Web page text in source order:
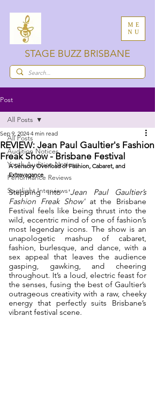
ME
NU
STAGE BUZZ BRISBANE
Post
All Posts
Audition Notices
Youth Audition Notices
Performance Reviews
Spotlight Interviews
All Posts
REVIEW: Jean Paul Gaultier's Fashion
Freak Show - Brisbane Festival
Sep 9, 2024 4 min read
A Sensory Overload of Fashion, Cabaret, and
Extravagance
Stepping into 'Jean Paul Gaultier’s
Fashion Freak Show' at the Brisbane
Festival feels like being thrust into the
wild, eccentric mind of one of fashion’s
most legendary icons. The show is an
unapologetic mashup of cabaret,
fashion, burlesque, and dance, with a
sex appeal that leaves the audience
gasping, gawking, and cheering
throughout. It’s a loud, electric feast for
the senses, fusing the best of Gaultier’s
outrageous creativity with a raw, cheeky
energy that perfectly suits Brisbane’s
vibrant festival scene.